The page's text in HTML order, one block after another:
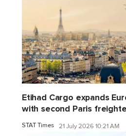
Etihad Cargo expands
with second Paris
STAT Times 21 July 2026 10:21 AM